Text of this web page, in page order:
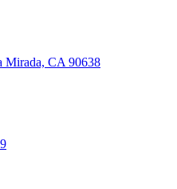
Mirada, CA 90638